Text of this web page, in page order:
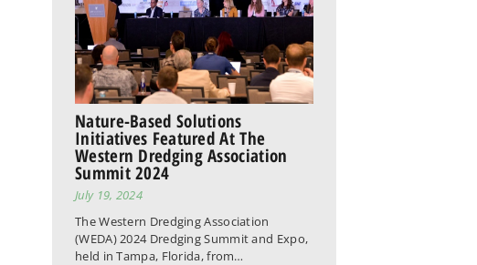
Nature-Based Solutions
Initiatives Featured At The
Western Dredging Association
Summit 2024
July 19, 2024
The Western Dredging Association
(WEDA) 2024 Dredging Summit and Expo,
held in Tampa, Florida, from…